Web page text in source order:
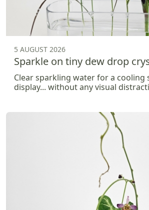
5 AUGUST 2026
Sparkle on tiny dew drop
Clear sparkling water for a cooling
display... without any visual